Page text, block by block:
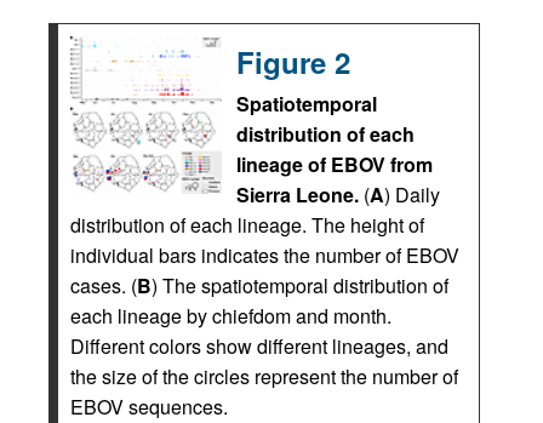
Figure 2
Spatiotemporal
distribution of each
lineage of EBOV from
Sierra Leone. (A) Daily
distribution of each lineage. The height of
individual bars indicates the number of EBOV
cases. (B) The spatiotemporal distribution of
each lineage by chiefdom and month.
Different colors show different lineages, and
the size of the circles represent the number of
EBOV sequences.